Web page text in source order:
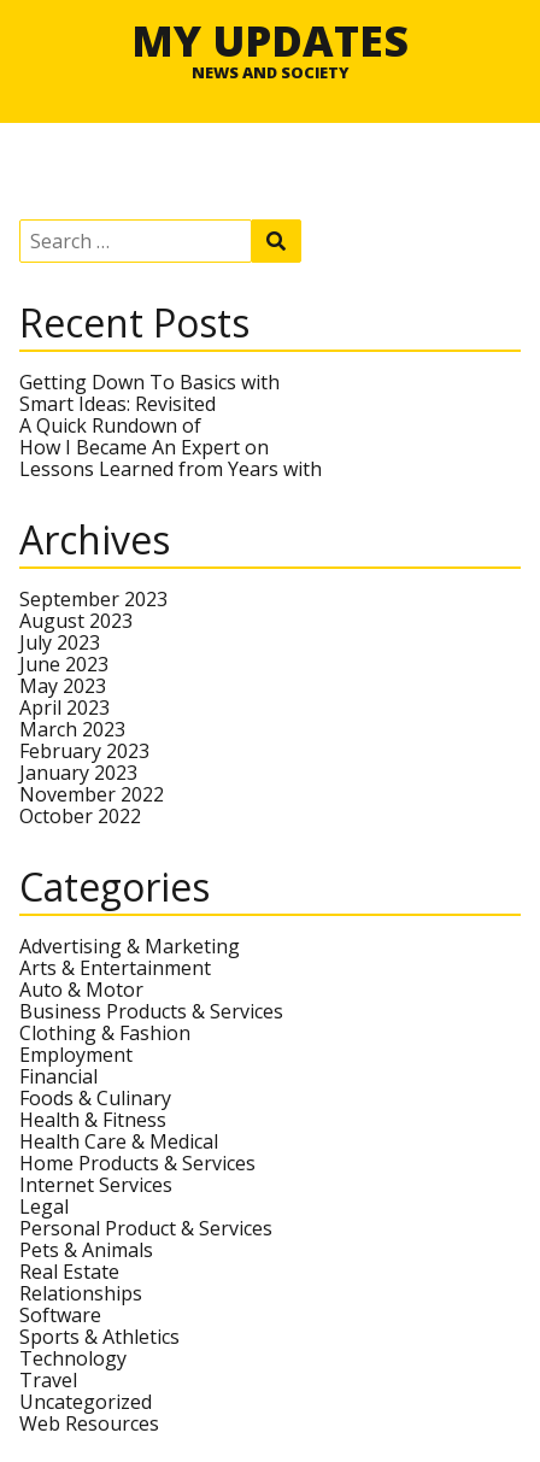
MY UPDATES
NEWS AND SOCIETY
S
c
h
f
o
r
:
e
h
Recent Posts
Getting Down To Basics with
Smart Ideas: Revisited
A Quick Rundown of
How I Became An Expert on
Lessons Learned from Years with
Archives
September 2023
August 2023
July 2023
June 2023
May 2023
April 2023
March 2023
February 2023
January 2023
November 2022
October 2022
Categories
Advertising & Marketing
Arts & Entertainment
Auto & Motor
Business Products & Services
Clothing & Fashion
Employment
Financial
Foods & Culinary
Health & Fitness
Health Care & Medical
Home Products & Services
Internet Services
Legal
Personal Product & Services
Pets & Animals
Real Estate
Relationships
Software
Sports & Athletics
Technology
Travel
Uncategorized
Web Resources